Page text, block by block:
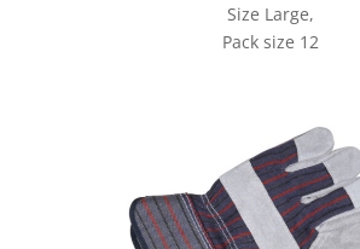
Size Large,
Pack size 12